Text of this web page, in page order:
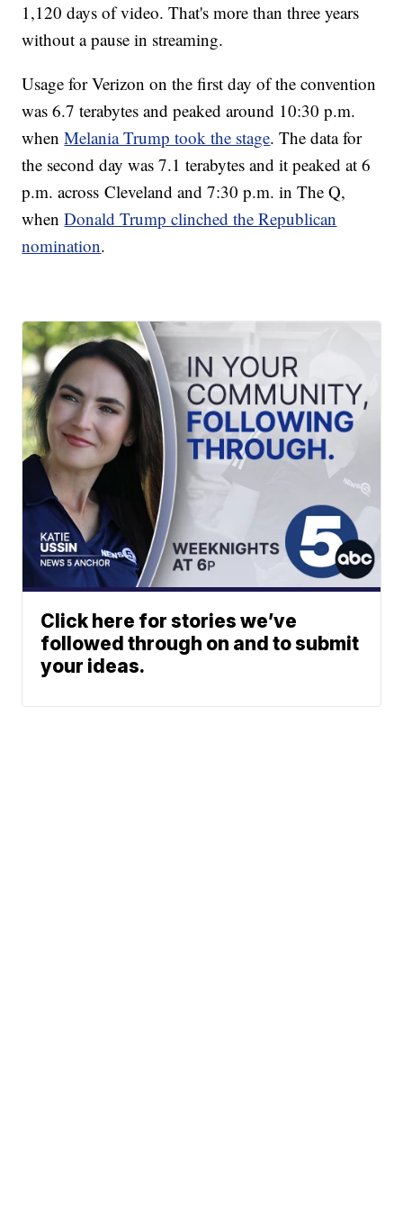
1,120 days of video. That's more than three years
without a pause in streaming.
Usage for Verizon on the first day of the convention
was 6.7 terabytes and peaked around 10:30 p.m.
whenMelania Trump took the stage. The data for
the second day was 7.1 terabytes and it peaked at 6
p.m. across Cleveland and 7:30 p.m. in The Q,
whenDonald Trump clinched the Republican
nomination.
Click here for stories we’ve
followed through on and to submit
your ideas.